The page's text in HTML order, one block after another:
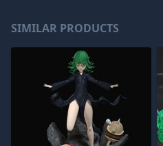
SIMILAR PRODUCTS